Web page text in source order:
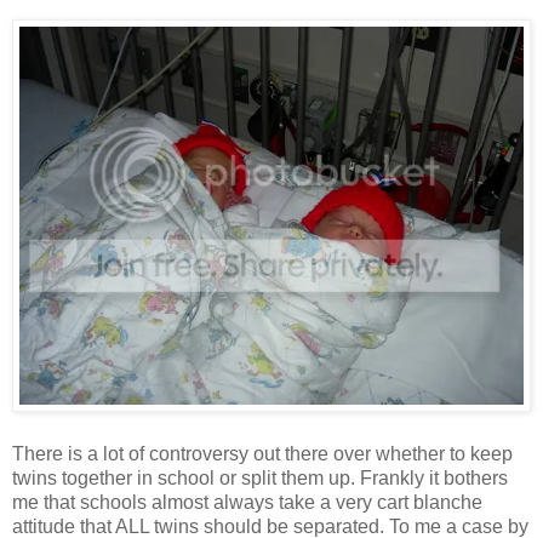
There is a lot of controversy out there over whether to keep
twins together in school or split them up. Frankly it bothers
me that schools almost always take a very cart blanche
attitude that ALL twins should be separated. To me a case by